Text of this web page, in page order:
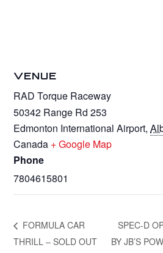
VENUE
RAD Torque Raceway
50342 Range Rd 253
Edmonton International Airport,
Canada + Google Map
Phone
7804615801
FORMULA CAR
THRILL – SOLD OUT
SPEC-D
BY JB’S